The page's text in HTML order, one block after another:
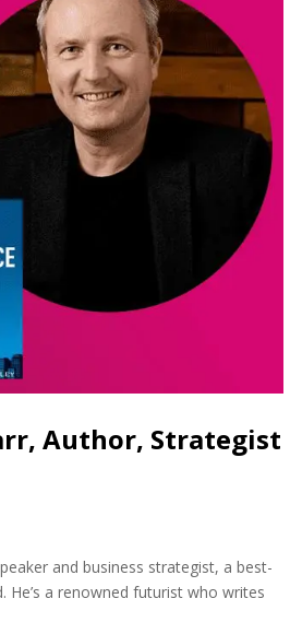
Author, Strategist
and business strategist, a best-
a renowned futurist who writes